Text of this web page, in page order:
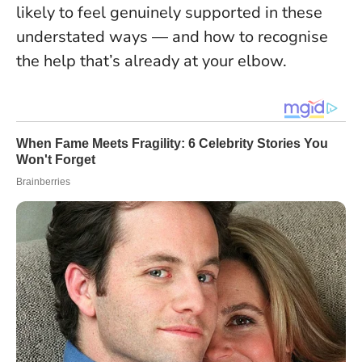
likely to feel genuinely supported in these
understated ways — and how to recognise
the help that’s already at your elbow.